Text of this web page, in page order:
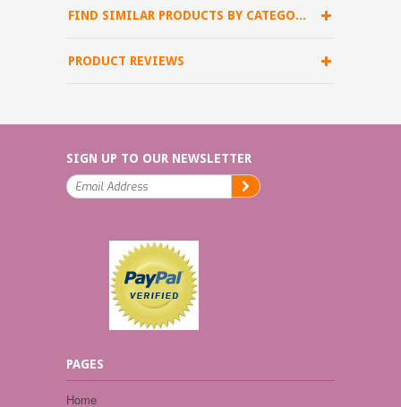
FIND SIMILAR PRODUCTS BY CATEGORY
PRODUCT REVIEWS
SIGN UP TO OUR NEWSLETTER
PAGES
Home